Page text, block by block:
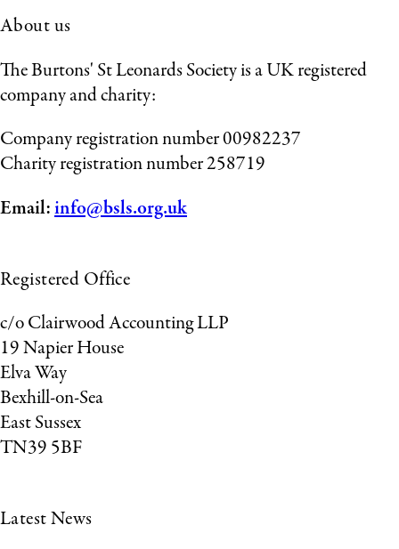
About us
The Burtons' St Leonards Society is a UK registered
company and charity:
Company registration number 00982237
Charity registration number 258719
Email:info@bsls.org.uk
Registered Office
c/o Clairwood Accounting LLP
19 Napier House
Elva Way
Bexhill-on-Sea
East Sussex
TN39 5BF
Latest News